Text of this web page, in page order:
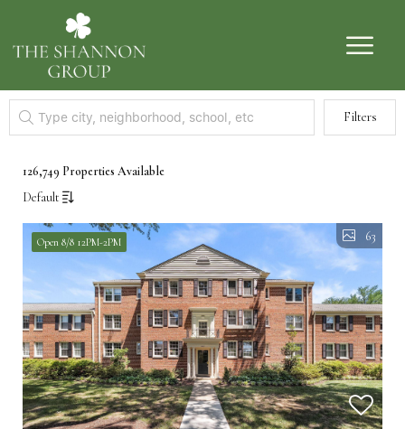
Filters
126,749 Properties Available
Default
Open 8/8 12PM-2PM 63